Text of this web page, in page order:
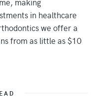
in healthcare
we offer a
from as little as $10